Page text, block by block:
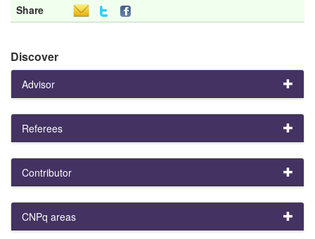
Share
Discover
Advisor
Referees
Contributor
CNPq areas